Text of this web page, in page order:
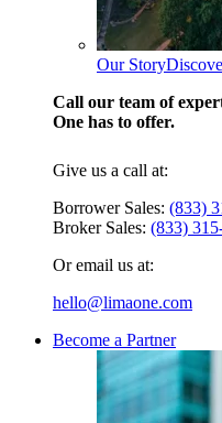
Our Story
Call our team of
One has to offer.
Give us a call at:
Borrower Sales: (833)
Broker Sales: (833)
Or email us at:
hello@limaone.com
Become a Partner